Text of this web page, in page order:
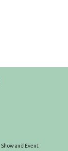
Show and Event